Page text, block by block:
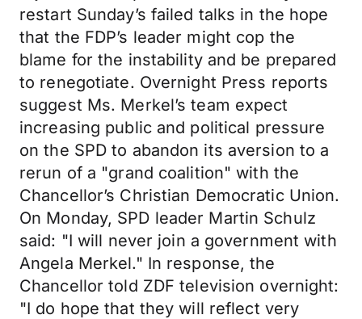
restart Sunday’s failed talks in the hope
that the FDP’s leader might cop the
blame for the instability and be prepared
to renegotiate. Overnight Press reports
suggest Ms. Merkel’s team expect
increasing public and political pressure
on the SPD to abandon its aversion to a
rerun of a "grand coalition" with the
Chancellor’s Christian Democratic Union.
On Monday, SPD leader Martin Schulz
said: "I will never join a government with
Angela Merkel." In response, the
Chancellor told ZDF television overnight:
"I do hope that they will reflect very